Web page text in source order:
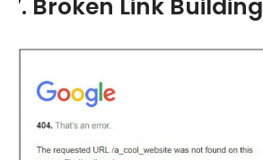
7. Broken Link Building